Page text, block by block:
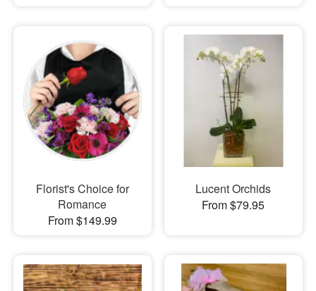
Florist's Choice for
Romance
From $149.99
Lucent Orchids
From $79.95